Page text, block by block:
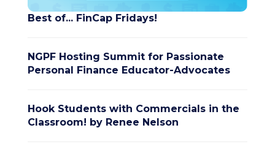
Best of... FinCap Fridays!
NGPF Hosting Summit for Passionate
Personal Finance Educator-Advocates
Hook Students with Commercials in the
Classroom! by Renee Nelson